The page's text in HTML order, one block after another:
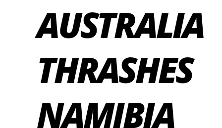
AUSTRALIA
THRASHES
NAMIBIA